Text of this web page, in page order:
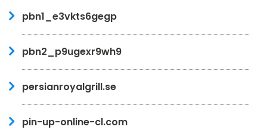
pbn1_e3vkts6gegp
pbn2_p9ugexr9wh9
persianroyalgrill.se
pin-up-online-cl.com